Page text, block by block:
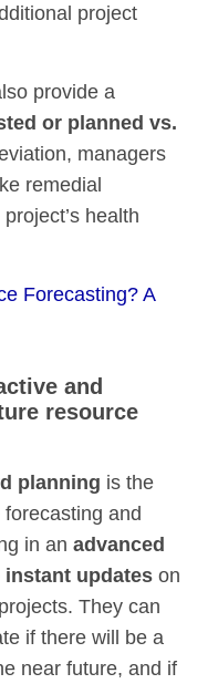
project
provide a
or planned vs.
managers
remedial
health
Forecasting? A
and
resource
planning is the
and
in anadvanced
instant updateson
They can
if there will be a
near future, and if